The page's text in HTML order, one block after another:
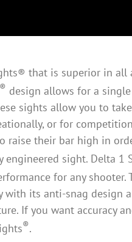
that is superior in all
® design allows for a
sights allow you to
or for
raise their bar high in
sight. Delta 1
for any shooter.
with its anti-snag design
If you want accuracy
®.